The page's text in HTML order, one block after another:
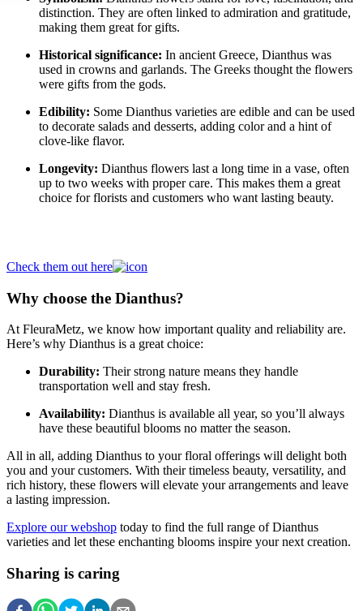
distinction. They are often linked to admiration and gratitude,
making them great for gifts.
Historical significance: In ancient Greece, Dianthus was
used in crowns and garlands. The Greeks thought the flowers
were gifts from the gods.
Edibility: Some Dianthus varieties are edible and can be used
to decorate salads and desserts, adding color and a hint of
clove-like flavor.
Longevity: Dianthus flowers last a long time in a vase, often
up to two weeks with proper care. This makes them a great
choice for florists and customers who want lasting beauty.
Check them out here
Why choose the Dianthus?
At FleuraMetz, we know how important quality and reliability are.
Here’s why Dianthus is a great choice:
Durability: Their strong nature means they handle
transportation well and stay fresh.
Availability: Dianthus is available all year, so you’ll always
have these beautiful blooms no matter the season.
All in all, adding Dianthus to your floral offerings will delight both
you and your customers. With their timeless beauty, versatility, and
rich history, these flowers will elevate your arrangements and leave
a lasting impression.
Explore our webshop today to find the full range of Dianthus
varieties and let these enchanting blooms inspire your next creation.
Sharing is caring